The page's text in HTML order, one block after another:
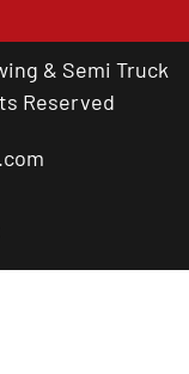
& Semi Truck
Reserved
You